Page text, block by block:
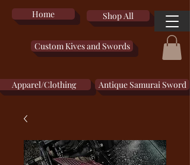
Home Shop All
Custom Kives and Swords
Apparel/Clothing Antique Samurai Sword